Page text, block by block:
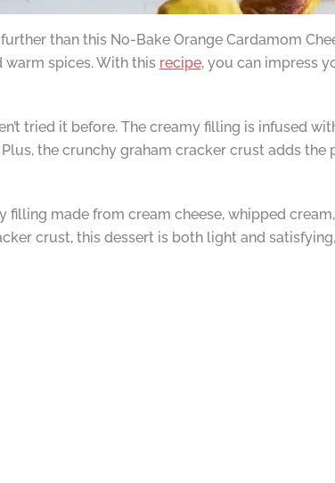
than this No-Bake Orange Cardamom
spices. With this recipe, you can impress
tried it before. The creamy filling is infused
the crunchy graham cracker crust adds the
filling made from cream cheese, whipped
crust, this dessert is both light and